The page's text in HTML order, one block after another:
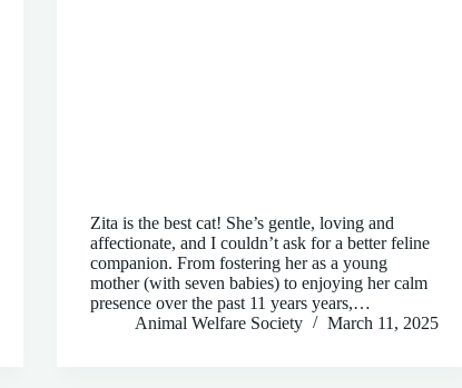
Zita is the best cat! She’s gentle, loving and
affectionate, and I couldn’t ask for a better feline
companion. From fostering her as a young
mother (with seven babies) to enjoying her calm
presence over the past 11 years years,…
Animal Welfare Society
March 11, 2025